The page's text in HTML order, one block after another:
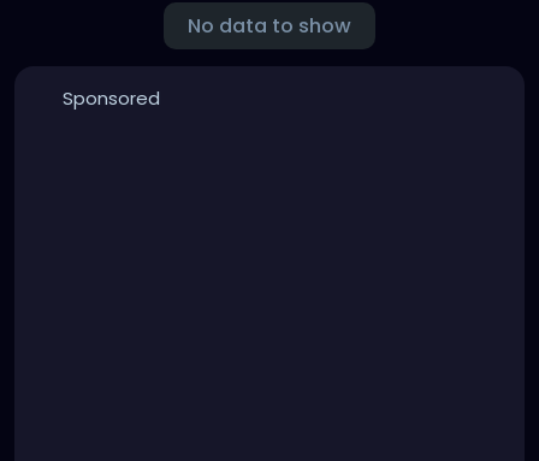
No data to show
Sponsored